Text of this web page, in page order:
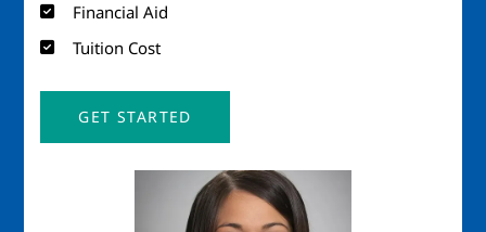
Financial Aid
Tuition Cost
GET STARTED